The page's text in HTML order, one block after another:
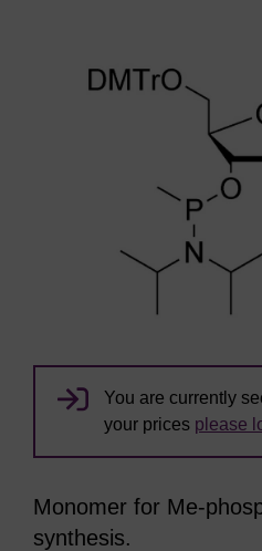
You are currently
your prices please
Monomer for Me-
synthesis.